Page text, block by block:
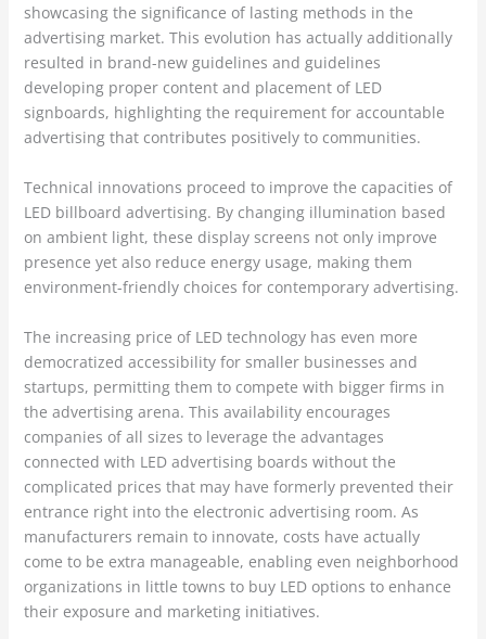
showcasing the significance of lasting methods in the
advertising market. This evolution has actually additionally
resulted in brand-new guidelines and guidelines
developing proper content and placement of LED
signboards, highlighting the requirement for accountable
advertising that contributes positively to communities.
Technical innovations proceed to improve the capacities of
LED billboard advertising. By changing illumination based
on ambient light, these display screens not only improve
presence yet also reduce energy usage, making them
environment-friendly choices for contemporary advertising.
The increasing price of LED technology has even more
democratized accessibility for smaller businesses and
startups, permitting them to compete with bigger firms in
the advertising arena. This availability encourages
companies of all sizes to leverage the advantages
connected with LED advertising boards without the
complicated prices that may have formerly prevented their
entrance right into the electronic advertising room. As
manufacturers remain to innovate, costs have actually
come to be extra manageable, enabling even neighborhood
organizations in little towns to buy LED options to enhance
their exposure and marketing initiatives.